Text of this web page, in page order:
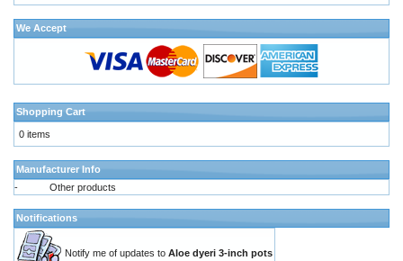
We Accept
Shopping Cart
0 items
Manufacturer Info
-
Other products
Notifications
Notify me of updates to Aloe dyeri 3-inch pots